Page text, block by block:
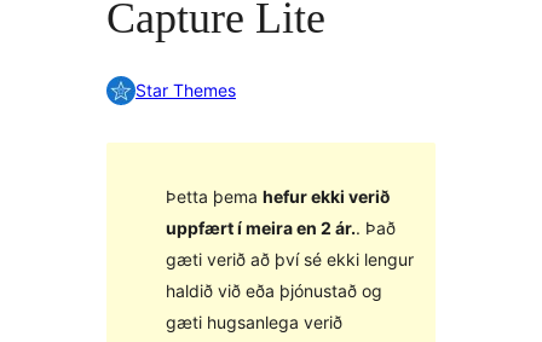
Capture Lite
Star Themes
Þetta þema hefur ekki verið
uppfært í meira en 2 ár.. Það
gæti verið að því sé ekki lengur
haldið við eða þjónustað og
gæti hugsanlega verið